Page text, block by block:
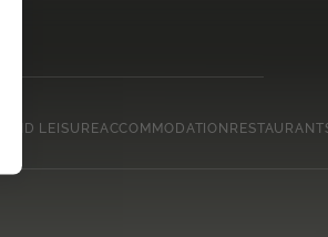
AND LEISUREACCOMMODATION RESTAURANT